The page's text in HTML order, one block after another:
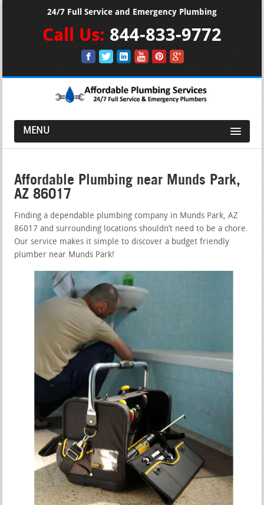
24/7 Full Service and Emergency Plumbing
Call Us: 844-833-9772
MENU
Affordable Plumbing near Munds Park,
AZ 86017
Finding a dependable plumbing company in Munds Park, AZ
86017 and surrounding locations shouldn’t need to be a chore.
Our service makes it simple to discover a budget friendly
plumber near Munds Park!